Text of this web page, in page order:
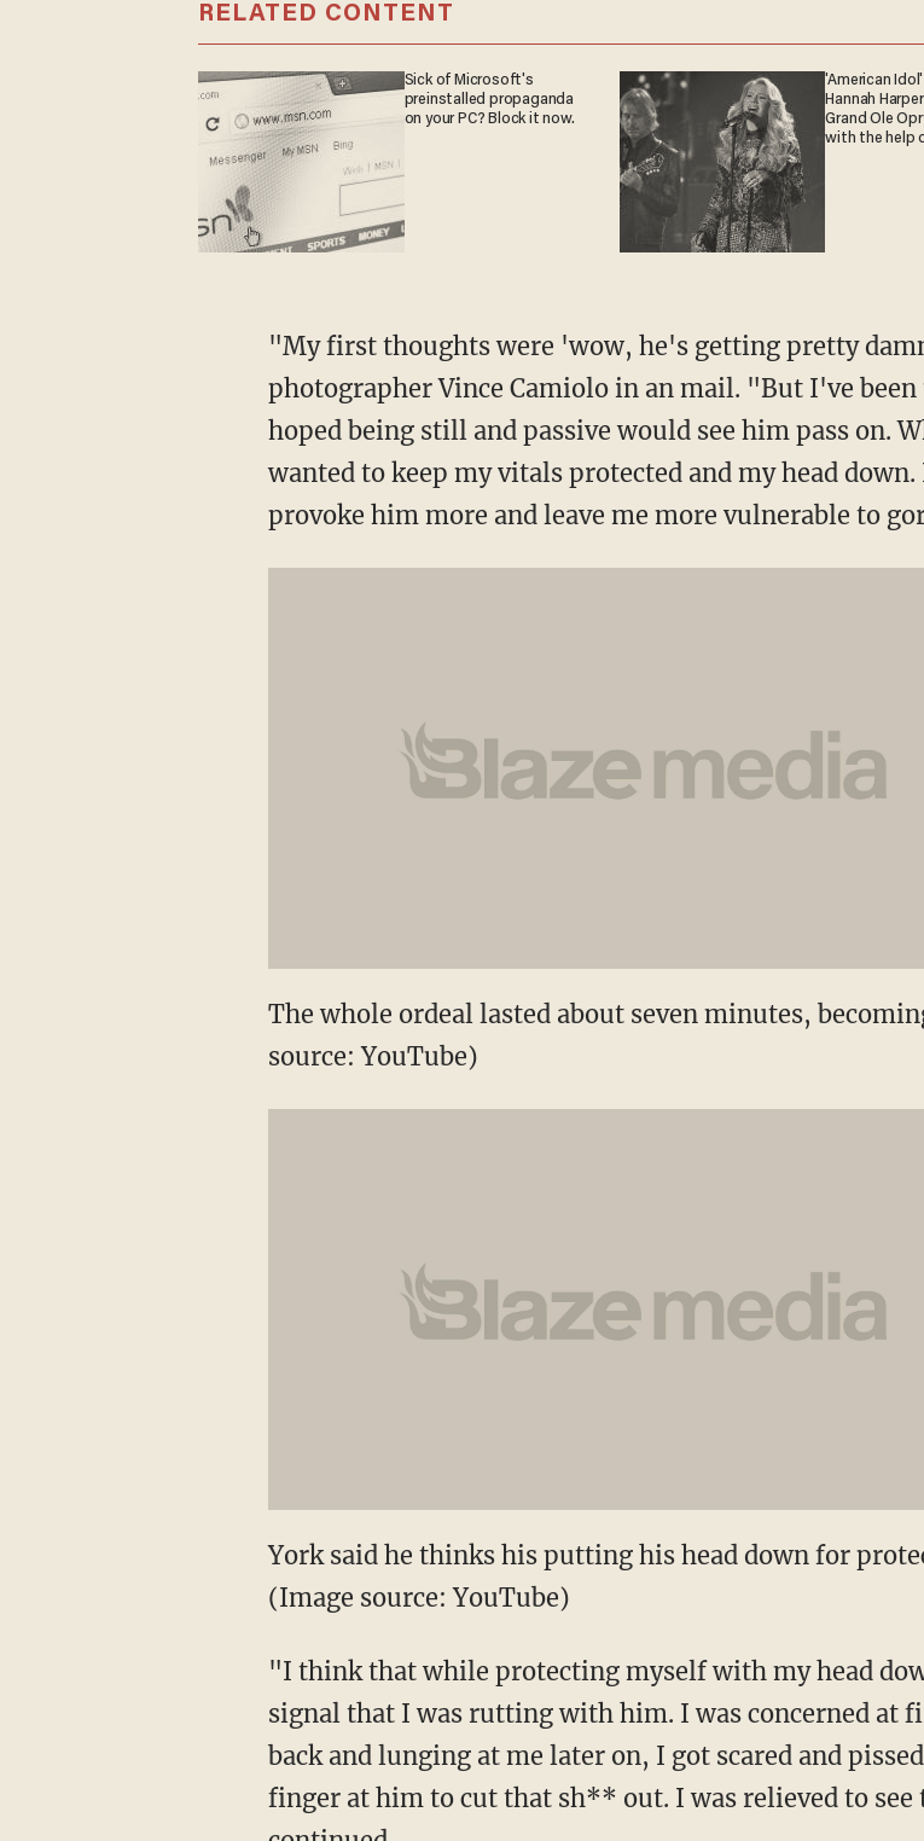
RELATED CONTENT
Sick of Microsoft's
preinstalled propaganda
on your PC? Block it now.
'American
Hannah
Grand Ole
with the help
"My first thoughts were 'wow, he's getting pretty
photographer Vince Camiolo in an mail. "But I've
hoped being still and passive would see him pass on.
wanted to keep my vitals protected and my head
provoke him more and leave me more vulnerable to
The whole ordeal lasted about seven minutes,
source: YouTube)
York said he thinks his putting his head down for
(Image source: YouTube)
"I think that while protecting myself with my head
signal that I was rutting with him. I was concerned at
back and lunging at me later on, I got scared and
finger at him to cut that sh** out. I was relieved to see